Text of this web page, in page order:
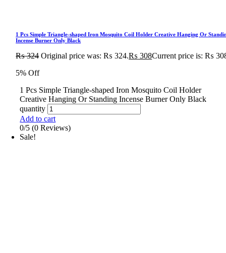
1 Pcs Simple Triangle-shaped Iron Mosquito Coil Holder Creative Hanging Or
Incense Burner Only Black
₨324 Original price was: ₨ 324.₨ 308Current price is: ₨
5% Off
1 Pcs Simple Triangle-shaped Iron Mosquito Coil Holder
Creative Hanging Or Standing Incense Burner Only Black
quantity
Add to cart
0/5 (0 Reviews)
Sale!